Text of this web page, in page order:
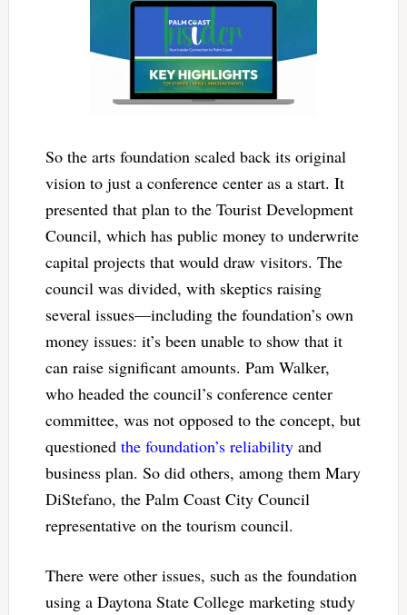
So the arts foundation scaled back its original
vision to just a conference center as a start. It
presented that plan to the Tourist Development
Council, which has public money to underwrite
capital projects that would draw visitors. The
council was divided, with skeptics raising
several issues—including the foundation’s own
money issues: it’s been unable to show that it
can raise significant amounts. Pam Walker,
who headed the council’s conference center
committee, was not opposed to the concept, but
questioned the foundation’s reliabilityand
business plan. So did others, among them Mary
DiStefano, the Palm Coast City Council
representative on the tourism council.
There were other issues, such as the foundation
using a Daytona State College marketing study